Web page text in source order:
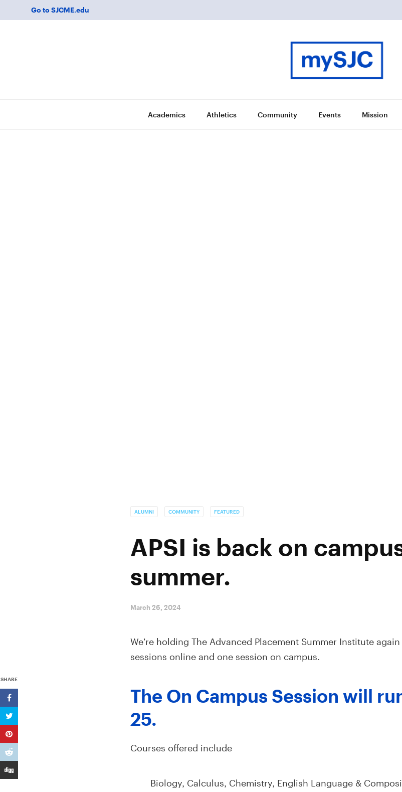
Academics Athletics Community Events Mission
Go to SJCME.edu
ALUMNI COMMUNITY FEATURED
APSI is back on
summer.
March 26, 2024
SHARE
We’re holding The Advanced Placement Summer Institute
sessions online and one session on campus.
The On Campus Session will
25.
Courses offered include
Biology, Calculus, Chemistry, English Language &